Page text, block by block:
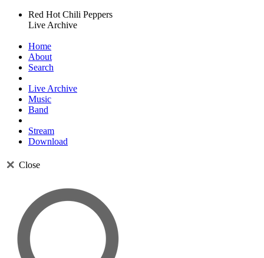
Red Hot Chili Peppers
Live Archive
Home
About
Search
Live Archive
Music
Band
Stream
Download
Close